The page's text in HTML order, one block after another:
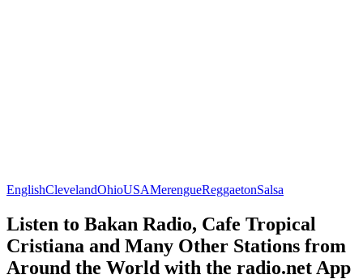
EnglishClevelandOhioUSAMerengueReggaetonSalsa
Listen to Bakan Radio, Cafe Tropical
Cristiana and Many Other Stations from
Around the World with the radio.net App